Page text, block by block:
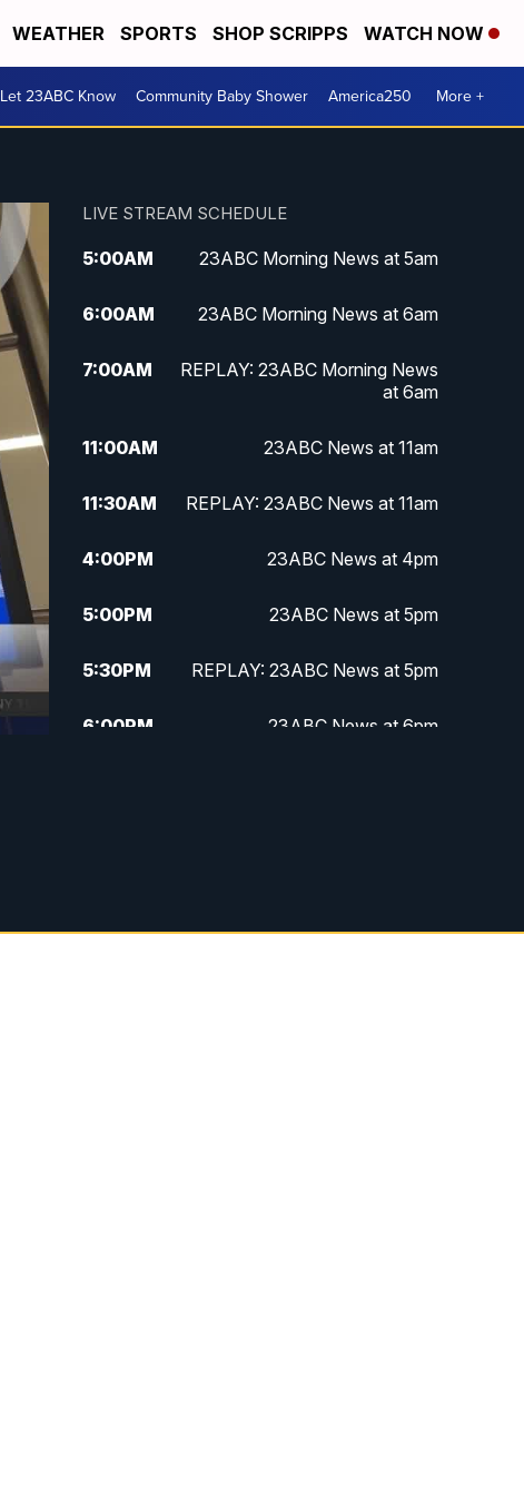
WEATHER SPORTS SHOP SCRIPPS WATCH NOW
Let 23ABC Know Community Baby Shower America250 More +
LIVE STREAM SCHEDULE
5:00AM 23ABC Morning News at 5am
6:00AM 23ABC Morning News at 6am
7:00AM
REPLAY: 23ABC Morning News
at 6am
11:00AM 23ABC News at 11am
11:30AM REPLAY: 23ABC News at 11am
4:00PM 23ABC News at 4pm
5:00PM 23ABC News at 5pm
5:30PM REPLAY: 23ABC News at 5pm
6:00PM 23ABC News at 6pm